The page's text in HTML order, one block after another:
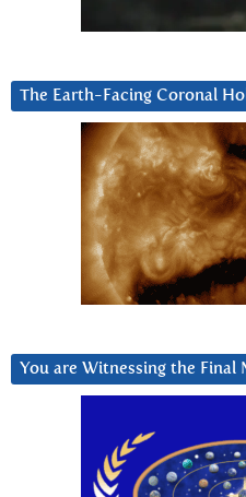
The Earth-Facing Coronal
You are Witnessing the Final